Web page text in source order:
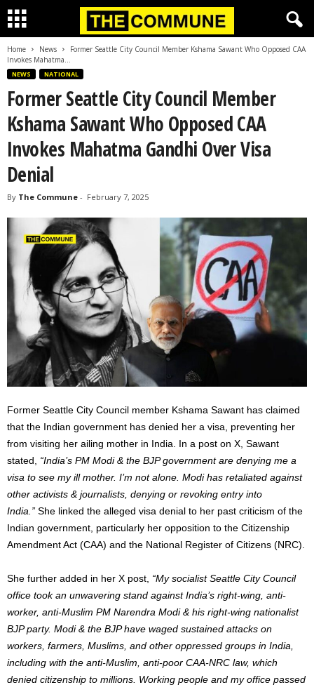
Home News
Former Seattle City Council Member Kshama Sawant Who Opposed CAA
Invokes Mahatma...
NEWS NATIONAL
Former Seattle City Council Member
Kshama Sawant Who Opposed CAA
Invokes Mahatma Gandhi Over Visa
Denial
By The Commune - February 7, 2025
Former Seattle City Council member Kshama Sawant has claimed
that the Indian government has denied her a visa, preventing her
from visiting her ailing mother in India. In a post on X, Sawant
stated,
“India’s PM Modi & the BJP government are denying me a
visa to see my ill mother. I’m not alone. Modi has retaliated against
other activists & journalists, denying or revoking entry into
India. ” She linked the alleged visa denial to her past criticism of the
Indian government, particularly her opposition to the Citizenship
Amendment Act (CAA) and the National Register of Citizens (NRC).
She further added in her X post, “My socialist Seattle City Council
office took an unwavering stand againstIndia’s right-wing, anti-
worker, anti-Muslim PM Narendra Modi & his right-wing nationalist
BJP party. Modi & the BJP have waged sustained attacks on
workers, farmers, Muslims, and other oppressed groups in India,
including with the anti-Muslim, anti-poor CAA-NRC law, which
denied citizenship to millions. Working people and my office passed